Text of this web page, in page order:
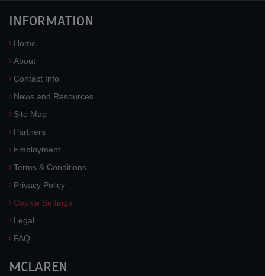
INFORMATION
Home
About
Contact Info
News and Resources
Site Map
Partners
Employment
Terms & Conditions
Privacy Policy
Cookie Settings
Legal
FAQ
MCLAREN